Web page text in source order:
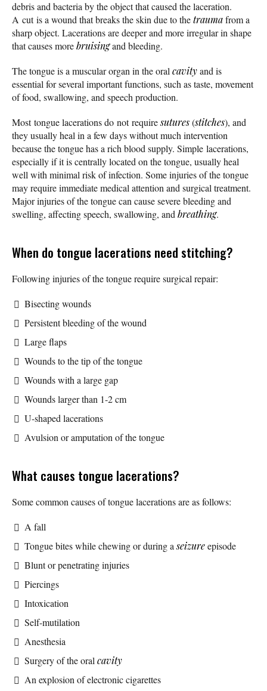
debris and bacteria by the object that caused the laceration.
A cut is a wound that breaks the skin due to thetraumafrom a
sharp object. Lacerations are deeper and more irregular in shape
that causes morebruisingand bleeding.
The tongue is a muscular organ in the oral cavityand is
essential for several important functions, such as taste, movement
of food, swallowing, and speech production.
Most tongue lacerations do not requiresutures(stitches), and
they usually heal in a few days without much intervention
because the tongue has a rich blood supply. Simple lacerations,
especially if it is centrally located on the tongue, usually heal
well with minimal risk of infection. Some injuries of the tongue
may require immediate medical attention and surgical treatment.
Major injuries of the tongue can cause severe bleeding and
swelling, affecting speech, swallowing, and breathing.
When do tongue lacerations need stitching?
Following injuries of the tongue require surgical repair:
Bisecting wounds
Persistent bleeding of the wound
Large flaps
Wounds to the tip of the tongue
Wounds with a large gap
Wounds larger than 1-2 cm
U-shaped lacerations
Avulsion or amputation of the tongue
What causes tongue lacerations?
Some common causes of tongue lacerations are as follows:
A fall
Tongue bites while chewing or during aseizureepisode
Blunt or penetrating injuries
Piercings
Intoxication
Self-mutilation
Anesthesia
Surgery of the oral cavity
An explosion of electronic cigarettes